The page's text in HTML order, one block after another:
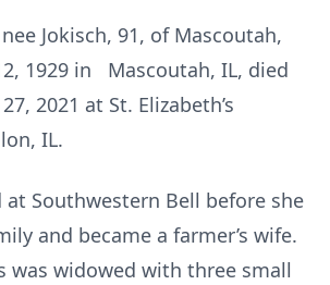
Jokisch, 91, of Mascoutah,
1929 in Mascoutah, IL, died
2021 at St. Elizabeth’s
IL.
at Southwestern Bell before she
and became a farmer’s wife.
was widowed with three small